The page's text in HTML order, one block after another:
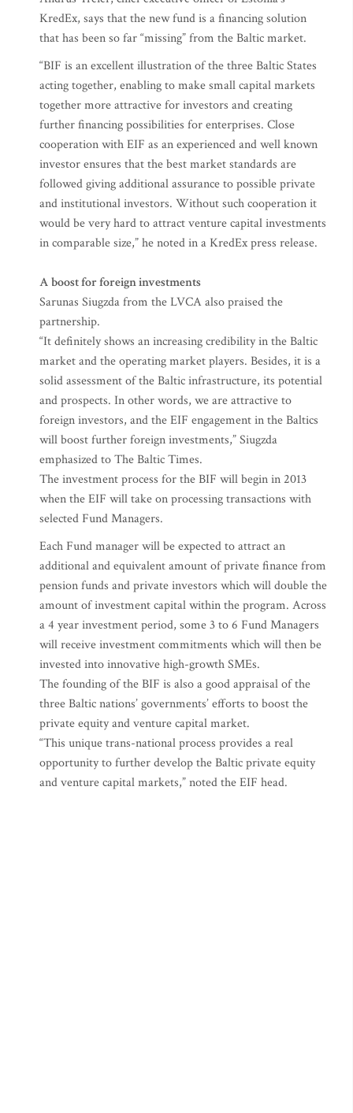
KredEx, says that the new fund is a financing solution
that has been so far “missing” from the Baltic market.
“BIF is an excellent illustration of the three Baltic States
acting together, enabling to make small capital markets
together more attractive for investors and creating
further financing possibilities for enterprises. Close
cooperation with EIF as an experienced and well known
investor ensures that the best market standards are
followed giving additional assurance to possible private
and institutional investors. Without such cooperation it
would be very hard to attract venture capital investments
in comparable size,” he noted in a KredEx press release.
A boost for foreign investments
Sarunas Siugzda from the LVCA also praised the
partnership.
“It definitely shows an increasing credibility in the Baltic
market and the operating market players. Besides, it is a
solid assessment of the Baltic infrastructure, its potential
and prospects. In other words, we are attractive to
foreign investors, and the EIF engagement in the Baltics
will boost further foreign investments,” Siugzda
emphasized to The Baltic Times.
The investment process for the BIF will begin in 2013
when the EIF will take on processing transactions with
selected Fund Managers.
Each Fund manager will be expected to attract an
additional and equivalent amount of private finance from
pension funds and private investors which will double the
amount of investment capital within the program. Across
a 4 year investment period, some 3 to 6 Fund Managers
will receive investment commitments which will then be
invested into innovative high-growth SMEs.
The founding of the BIF is also a good appraisal of the
three Baltic nations’ governments’ efforts to boost the
private equity and venture capital market.
“This unique trans-national process provides a real
opportunity to further develop the Baltic private equity
and venture capital markets,” noted the EIF head.